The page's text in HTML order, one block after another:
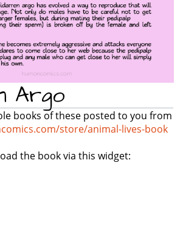
Argo
books of these posted to you from
store/animal-lives-book
the book via this widget: